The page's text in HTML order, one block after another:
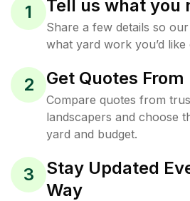
1 Tell us what you
Share a few details so
what yard work you’d like
2 Get Quotes
Compare quotes from
landscapers and choose
yard and budget.
3
Stay Updated
Way